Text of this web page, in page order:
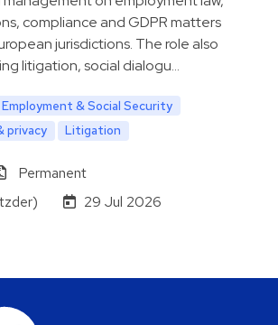
compliance and GDPR matters
jurisdictions. The role also
litigation, social dialogu…
Employment & Social Security
privacy
Litigation
Permanent
29 Jul 2026